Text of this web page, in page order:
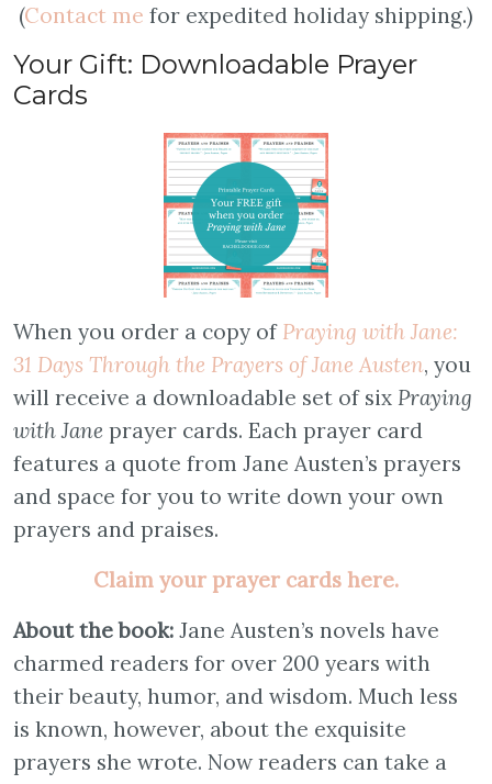
(Contact me for expedited holiday shipping.)
Your Gift: Downloadable Prayer
Cards
When you order a copy of Praying with Jane:
31 Days Through the Prayers of Jane Austen, you
will receive a downloadable set of six Praying
with Jane prayer cards. Each prayer card
features a quote from Jane Austen’s prayers
and space for you to write down your own
prayers and praises.
Claim your prayer cards here.
About the book: Jane Austen’s novels have
charmed readers for over 200 years with
their beauty, humor, and wisdom. Much less
is known, however, about the exquisite
prayers she wrote. Now readers can take a